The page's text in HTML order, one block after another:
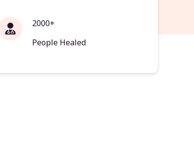
2000+
People Healed